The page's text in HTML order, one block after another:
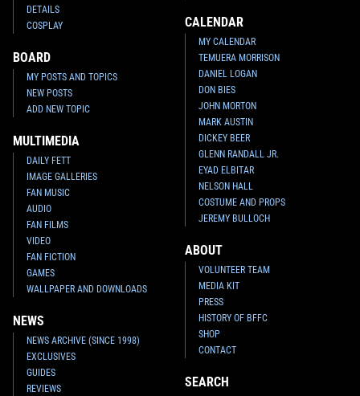
DETAILS
COSPLAY
BOARD
MY POSTS AND TOPICS
NEW POSTS
ADD NEW TOPIC
MULTIMEDIA
DAILY FETT
IMAGE GALLERIES
FAN MUSIC
AUDIO
FAN FILMS
VIDEO
FAN FICTION
GAMES
WALLPAPER AND DOWNLOADS
NEWS
NEWS ARCHIVE (SINCE 1998)
EXCLUSIVES
GUIDES
REVIEWS
CALENDAR
MY CALENDAR
TEMUERA MORRISON
DANIEL LOGAN
DON BIES
JOHN MORTON
MARK AUSTIN
DICKEY BEER
GLENN RANDALL JR.
EYAD ELBITAR
NELSON HALL
COSTUME AND PROPS
JEREMY BULLOCH
ABOUT
VOLUNTEER TEAM
MEDIA KIT
PRESS
HISTORY OF BFFC
SHOP
CONTACT
SEARCH